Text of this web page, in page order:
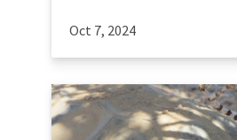
Oct 7, 2024